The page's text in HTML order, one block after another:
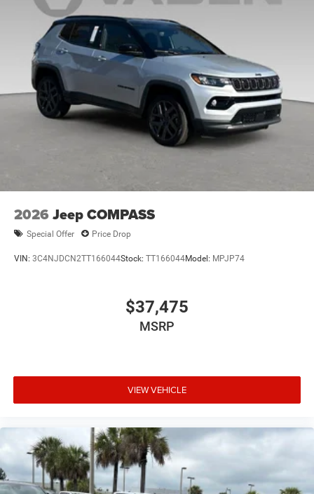
Discs, Brake Assist, Hill Hold Control and Electric
Parking Brake
Mechanical Limited Slip Differential
2026 Jeep COMPASS
Special Offer Price Drop
VIN: 3C4NJDCN2TT166044Stock: TT166044Model: MPJP74
$37,475
MSRP
VIEW VEHICLE